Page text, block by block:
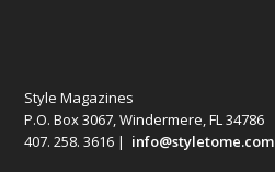
Style Magazines
P.O. Box 3067, Windermere, FL 34786
407. 258. 3616 | info@styletome.com